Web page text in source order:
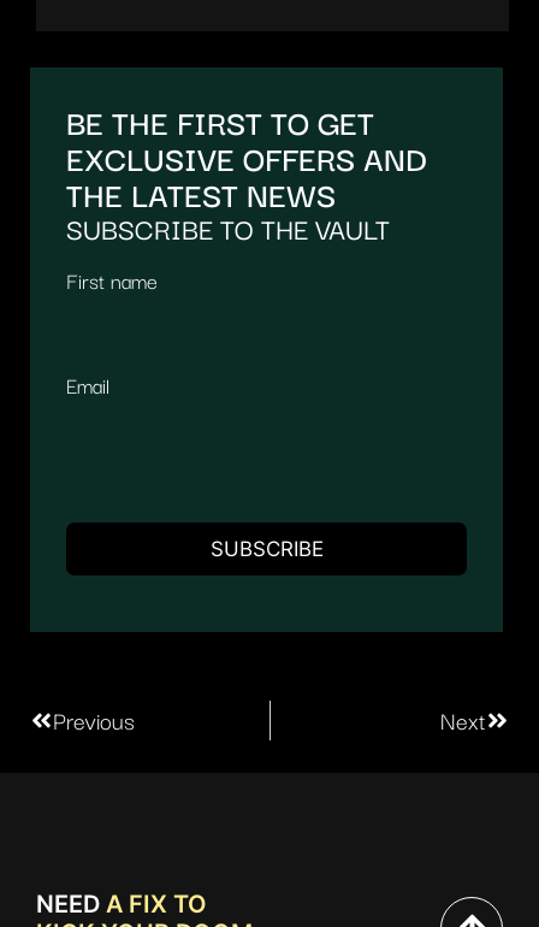
BE THE FIRST TO GET
EXCLUSIVE OFFERS AND
THE LATEST NEWS
SUBSCRIBE TO THE VAULT
First name
Email
Previous Next
NEED A FIX TO